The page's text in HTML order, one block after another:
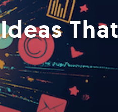
That